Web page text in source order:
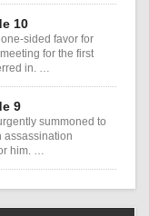
10
sided favor for
for the first
in. …
9
summoned to
assassination
him. …